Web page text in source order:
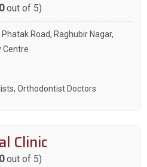
out of 5)
Road, Raghubir Nagar,
Centre
, Orthodontist Doctors
Clinic
out of 5)